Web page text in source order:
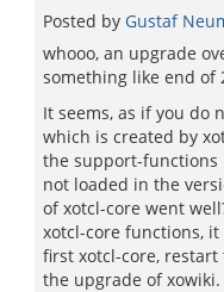
Posted by Gustaf
whooo, an upgrade
something like end of
It seems, as if you do
which is created by
the support-functions
not loaded in the
of xotcl-core went
xotcl-core functions,
first xotcl-core,
the upgrade of xowiki.